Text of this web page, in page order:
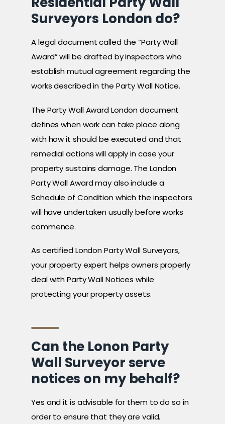
Surveyors London do?
A legal document called the “Party Wall
Award” will be drafted by inspectors who
establish mutual agreement regarding the
works described in the Party Wall Notice.
The Party Wall Award London document
defines when work can take place along
with how it should be executed and that
remedial actions will apply in case your
property sustains damage. The London
Party Wall Award may also include a
Schedule of Condition which the inspectors
will have undertaken usually before works
commence.
As certified London Party Wall Surveyors,
your property expert helps owners properly
deal with Party Wall Notices while
protecting your property assets.
Can the Lonon Party
Wall Surveyor serve
notices on my behalf?
Yes and it is advisable for them to do so in
order to ensure that they are valid.